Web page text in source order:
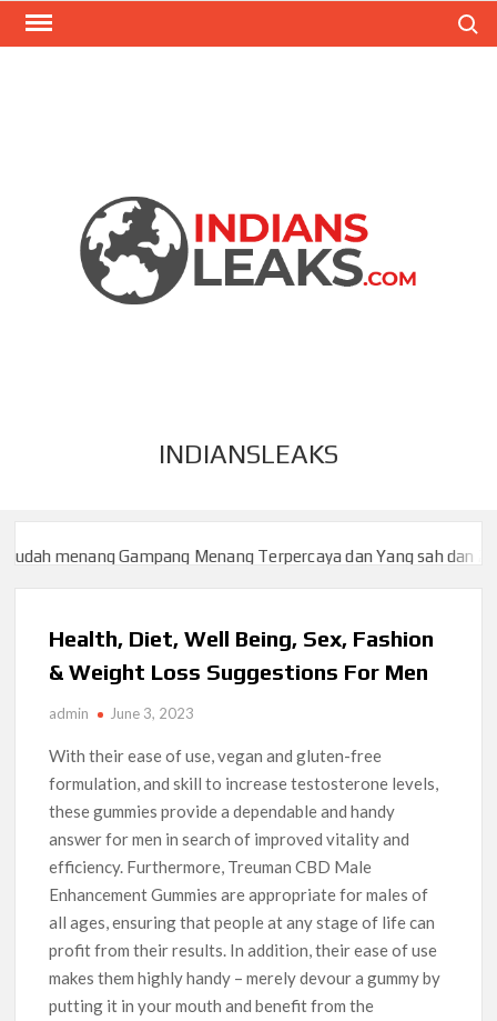
INDIANSLEAKS
Gampang Menang Terpercaya dan Yang sah dan 2023
Gampang Menang Terpercaya dan Yang sah dan 2023
Health, Diet, Well Being, Sex, Fashion
& Weight Loss Suggestions For Men
admin June 3, 2023
With their ease of use, vegan and gluten-free
formulation, and skill to increase testosterone levels,
these gummies provide a dependable and handy
answer for men in search of improved vitality and
efficiency. Furthermore, Treuman CBD Male
Enhancement Gummies are appropriate for males of
all ages, ensuring that people at any stage of life can
profit from their results. In addition, their ease of use
makes them highly handy – merely devour a gummy by
putting it in your mouth and benefit from the